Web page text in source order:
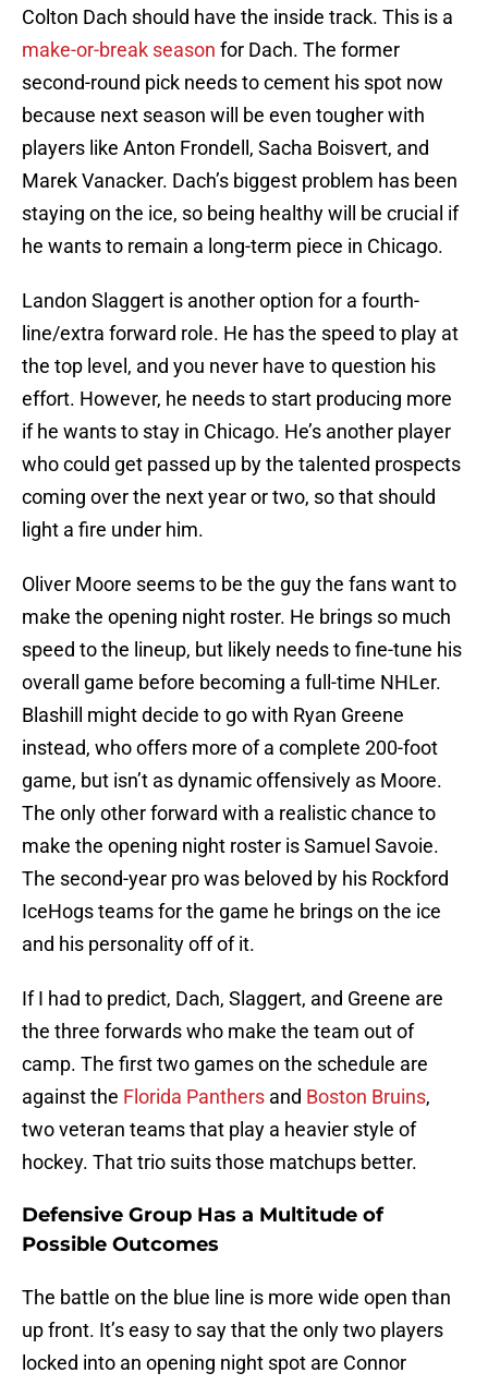
Colton Dach should have the inside track. This is a
make-or-break season for Dach. The former
second-round pick needs to cement his spot now
because next season will be even tougher with
players like Anton Frondell, Sacha Boisvert, and
Marek Vanacker. Dach’s biggest problem has been
staying on the ice, so being healthy will be crucial if
he wants to remain a long-term piece in Chicago.
Landon Slaggert is another option for a fourth-
line/extra forward role. He has the speed to play at
the top level, and you never have to question his
effort. However, he needs to start producing more
if he wants to stay in Chicago. He’s another player
who could get passed up by the talented prospects
coming over the next year or two, so that should
light a fire under him.
Oliver Moore seems to be the guy the fans want to
make the opening night roster. He brings so much
speed to the lineup, but likely needs to fine-tune his
overall game before becoming a full-time NHLer.
Blashill might decide to go with Ryan Greene
instead, who offers more of a complete 200-foot
game, but isn’t as dynamic offensively as Moore.
The only other forward with a realistic chance to
make the opening night roster is Samuel Savoie.
The second-year pro was beloved by his Rockford
IceHogs teams for the game he brings on the ice
and his personality off of it.
If I had to predict, Dach, Slaggert, and Greene are
the three forwards who make the team out of
camp. The first two games on the schedule are
against the Florida Panthers and Boston Bruins,
two veteran teams that play a heavier style of
hockey. That trio suits those matchups better.
Defensive Group Has a Multitude of
Possible Outcomes
The battle on the blue line is more wide open than
up front. It’s easy to say that the only two players
locked into an opening night spot are Connor